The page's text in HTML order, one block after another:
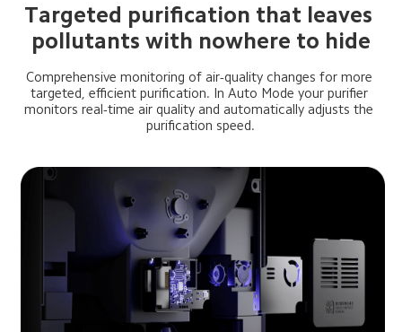
Targeted purification that leaves
pollutants with nowhere to hide
Comprehensive monitoring of air-quality changes for more
targeted, efficient purification. In Auto Mode your purifier
monitors real-time air quality and automatically adjusts the
purification speed.